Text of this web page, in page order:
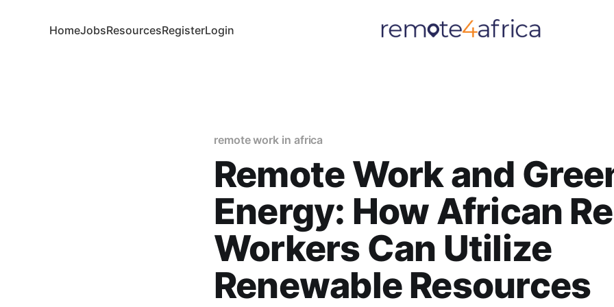
HomeJobsResourcesRegisterLogin
remote work in africa
Remote Work and
Energy: How African
Workers Can Utilize
Renewable Resources